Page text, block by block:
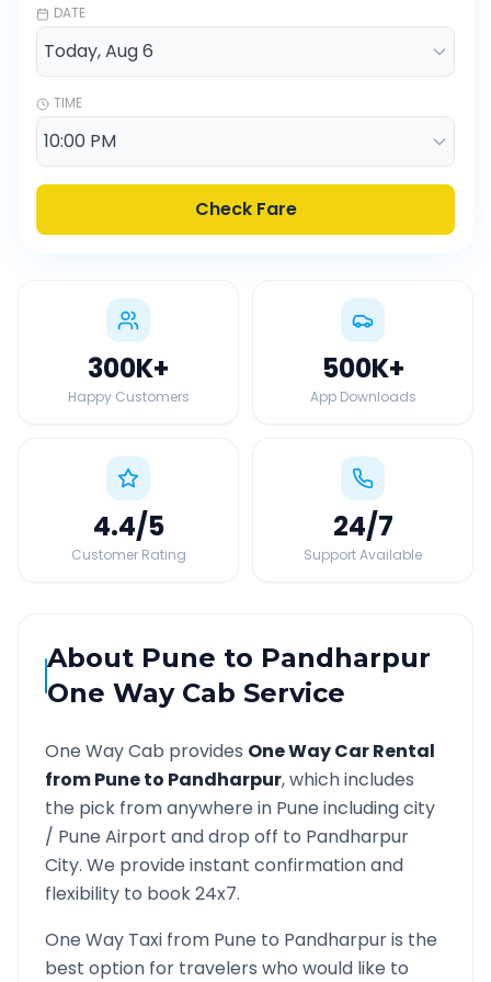
DATE
TIME
Check Fare
300K+
Happy Customers
500K+
App Downloads
4.4/5
Customer Rating
24/7
Support Available
About Pune to Pandharpur
One Way Cab Service
One Way Cab provides One Way Car Rental
fromPuneto Pandharpur, which includes
the pick from anywhere in Pune including city
/ Pune Airport and drop off to Pandharpur
City. We provide instant confirmation and
flexibility to book 24x7.
One Way Taxi from Pune to Pandharpuris the
best option for travelers who would like to